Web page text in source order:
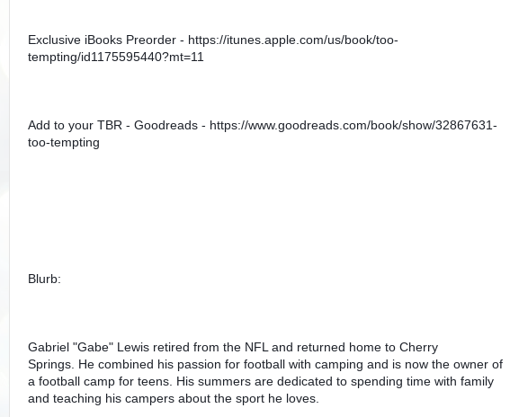
Exclusive iBooks Preorder - https://itunes.apple.com/us/book/too-
tempting/id1175595440?mt=11
Add to your TBR - Goodreads - https://www.goodreads.com/book/show/32867631-
too-tempting
Blurb:
Gabriel "Gabe" Lewis retired from the NFL and returned home to Cherry
Springs. He combined his passion for football with camping and is now the owner of
a football camp for teens. His summers are dedicated to spending time with family
and teaching his campers about the sport he loves.